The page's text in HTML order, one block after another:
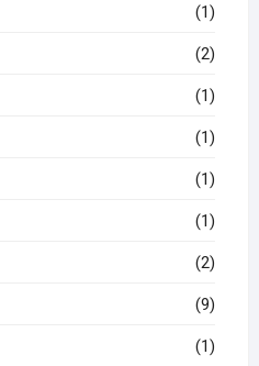
(1)
(2)
(1)
(1)
(1)
(1)
(2)
(9)
(1)